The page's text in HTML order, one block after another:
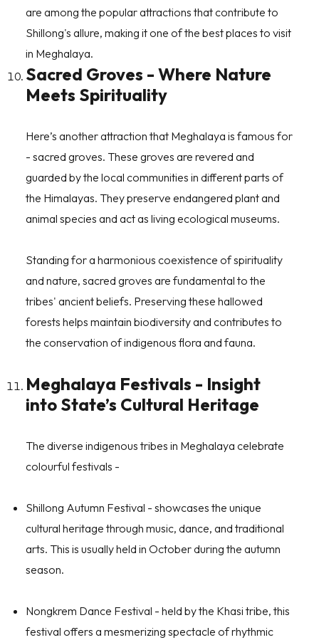
are among the popular attractions that contribute to
Shillong's allure, making it one of the best places to visit
in Meghalaya.
Sacred Groves - Where Nature
Meets Spirituality
Here’s another attraction that Meghalaya is famous for
- sacred groves. These groves are revered and
guarded by the local communities in different parts of
the Himalayas. They preserve endangered plant and
animal species and act as living ecological museums.
Standing for a harmonious coexistence of spirituality
and nature, sacred groves are fundamental to the
tribes' ancient beliefs. Preserving these hallowed
forests helps maintain biodiversity and contributes to
the conservation of indigenous flora and fauna.
Meghalaya Festivals - Insight
into State’s Cultural Heritage
The diverse indigenous tribes in Meghalaya celebrate
colourful festivals -
Shillong Autumn Festival - showcases the unique
cultural heritage through music, dance, and traditional
arts. This is usually held in October during the autumn
season.
Nongkrem Dance Festival - held by the Khasi tribe, this
festival offers a mesmerizing spectacle of rhythmic